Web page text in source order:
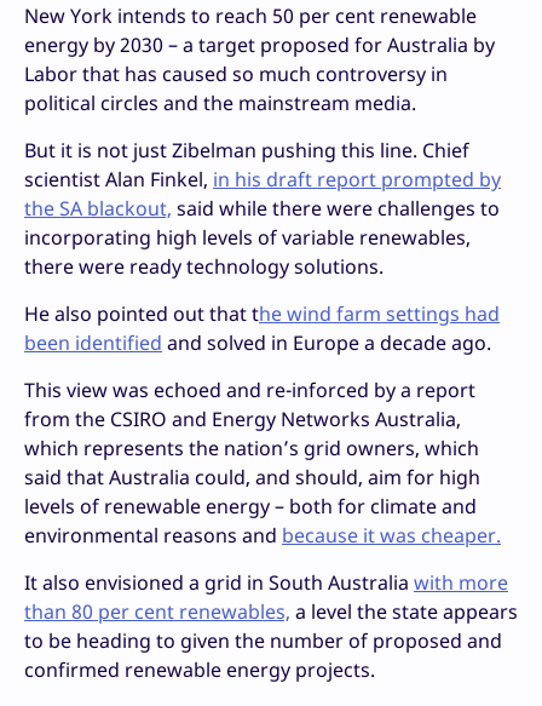
New York intends to reach 50 per cent renewable
energy by 2030 – a target proposed for Australia by
Labor that has caused so much controversy in
political circles and the mainstream media.
But it is not just Zibelman pushing this line. Chief
scientist Alan Finkel, in his draft report prompted by
the SA blackout, said while there were challenges to
incorporating high levels of variable renewables,
there were ready technology solutions.
He also pointed out that the wind farm settings had
been identified and solved in Europe a decade ago.
This view was echoed and re-inforced by a report
from the CSIRO and Energy Networks Australia,
which represents the nation’s grid owners, which
said that Australia could, and should, aim for high
levels of renewable energy – both for climate and
environmental reasons and because it was cheaper.
It also envisioned a grid in South Australia with more
than 80 per cent renewables, a level the state appears
to be heading to given the number of proposed and
confirmed renewable energy projects.